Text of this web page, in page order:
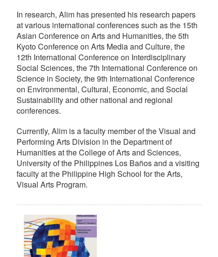
In research, Alim has presented his research papers
at various international conferences such as the 15th
Asian Conference on Arts and Humanities, the 5th
Kyoto Conference on Arts Media and Culture, the
12th International Conference on Interdisciplinary
Social Sciences, the 7th International Conference on
Science in Society, the 9th International Conference
on Environmental, Cultural, Economic, and Social
Sustainability and other national and regional
conferences.
Currently, Alim is a faculty member of the Visual and
Performing Arts Division in the Department of
Humanities at the College of Arts and Sciences,
University of the Philippines Los Baños and a visiting
faculty at the Philippine High School for the Arts,
Visual Arts Program.